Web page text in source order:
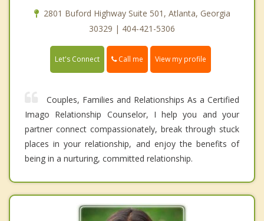
2801 Buford Highway Suite 501, Atlanta, Georgia
30329 | 404-421-5306
Let's Connect Call me View my profile
Couples, Families and Relationships As a Certified
Imago Relationship Counselor, I help you and your
partner connect compassionately, break through stuck
places in your relationship, and enjoy the benefits of
being in a nurturing, committed relationship.